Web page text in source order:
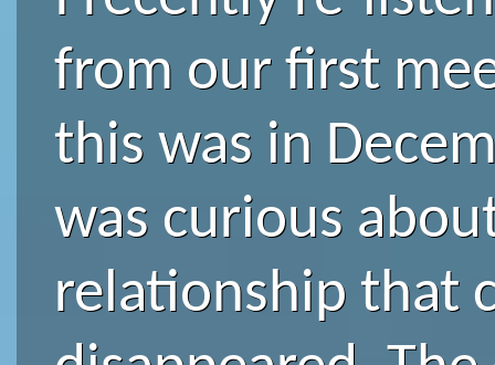
from our first
this was in
was curious
relationship that